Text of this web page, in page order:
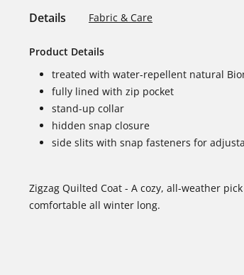
Details Fabric & Care
Product Details
treated with water-repellent natural
fully lined with zip pocket
stand-up collar
hidden snap closure
side slits with snap fasteners for
Zigzag Quilted Coat - A cozy, all-weather
comfortable all winter long.